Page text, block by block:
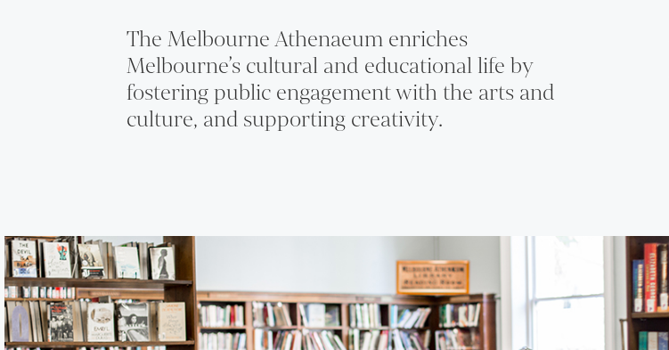
The Melbourne Athenaeum enriches
Melbourne’s cultural and educational life by
fostering public engagement with the arts and
culture, and supporting creativity.